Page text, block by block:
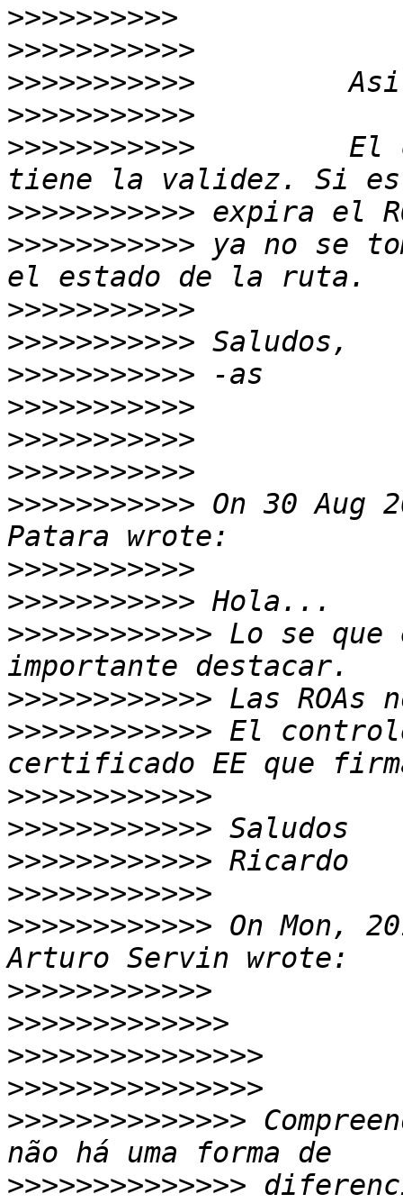
>>>>>>>>>>
>>>>>>>>>>>
>>>>>>>>>>>
>>>>>>>>>>>
>>>>>>>>>>>
El
>>>>>>>>>>>
>>>>>>>>>>> ya no se
>>>>>>>>>>>
>>>>>>>>>>>
>>>>>>>>>>>
>>>>>>>>>>>
>>>>>>>>>>>
>>>>>>>>>>>
>>>>>>>>>>> On 30 Aug
>>>>>>>>>>>
>>>>>>>>>>>
>>>>>>>>>>>> Lo se
>>>>>>>>>>>>
>>>>>>>>>>>> El
>>>>>>>>>>>>
>>>>>>>>>>>>
>>>>>>>>>>>>
>>>>>>>>>>>>
>>>>>>>>>>>> On Mon,
>>>>>>>>>>>>
>>>>>>>>>>>>>
>>>>>>>>>>>>>>>
>>>>>>>>>>>>>>>
>>>>>>>>>>>>>>
>>>>>>>>>>>>>>